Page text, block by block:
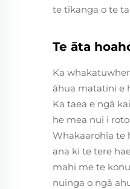
te tikanga o te
Te āta
Ka
āhua matatini e
Ka taea e ngā
he mea nui i
Whakaarohia te
ana ki te tere
mahi me te
nuinga o ngā